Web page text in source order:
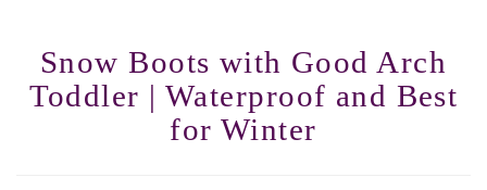
Snow Boots with Good Arch
Toddler | Waterproof and Best
for Winter